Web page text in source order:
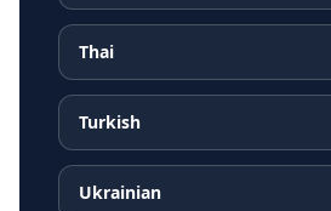
Thai
Turkish
Ukrainian